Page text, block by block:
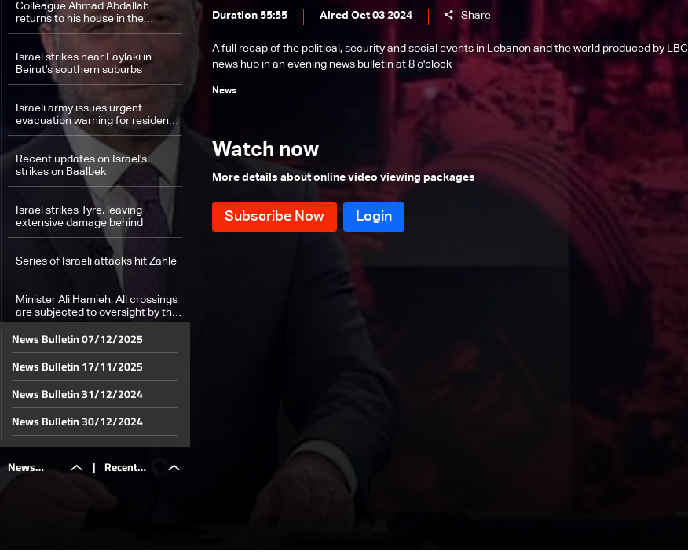
Duration 55:55 Aired Oct 03 2024 Share
A full recap of the political, security and social events in Lebanon and the world produced by LBCI
news hub in an evening news bulletin at 8 o'clock
News
Watch now
More details about online video viewing packages
Colleague Ahmad Abdallah
returns to his house in the
suburbs
Israel strikes near Laylaki in
Beirut's southern suburbs
Israeli army issues urgent
evacuation warning for residents
in southern Lebanon
Recent updates on Israel's
strikes on Baalbek
Israel strikes Tyre, leaving
extensive damage behind
Series of Israeli attacks hit Zahle
Minister Ali Hamieh: All crossings
are subjected to oversight by the
government
Medics save lives iamid ongoing
bombardment
Beirut's Bachoura hit for the first
killing medics
in 1,974 killed and 9,384 injured:
Health Minister
News | Recent
News Bulletin 07/12/2025
News Bulletin 17/11/2025
News Bulletin 31/12/2024
News Bulletin 30/12/2024
News Bulletin 29/12/2024
News Bulletin 28/12/2024